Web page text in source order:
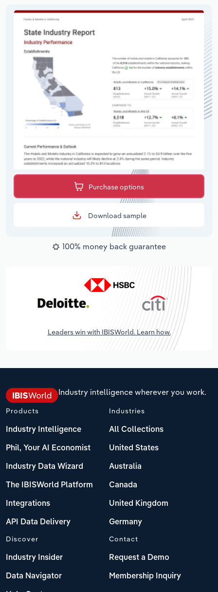
Purchase options
Download sample
100% money back guarantee
Leaders win with IBISWorld. Learn how.
Industry intelligence wherever you work.
Products
Industry Intelligence
Phil, Your AI Economist
Industry Data Wizard
The IBISWorld Platform
Integrations
API Data Delivery
Industries
All Collections
United States
Australia
Canada
United Kingdom
Germany
Discover
Industry Insider
Data Navigator
Contact
Request a Demo
Membership Inquiry